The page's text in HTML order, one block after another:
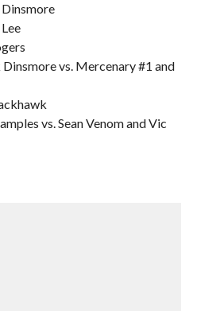
vs. Mercenary #1 and
vs. Sean Venom and Vic